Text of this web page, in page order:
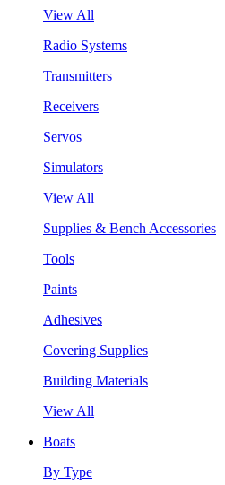
View All
Radio Systems
Transmitters
Receivers
Servos
Simulators
View All
Supplies & Bench Accessories
Tools
Paints
Adhesives
Covering Supplies
Building Materials
View All
Boats
By Type